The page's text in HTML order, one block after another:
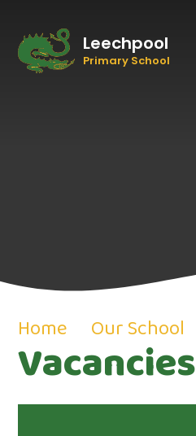
Leechpool
Primary School
Home Our School
Vacancies